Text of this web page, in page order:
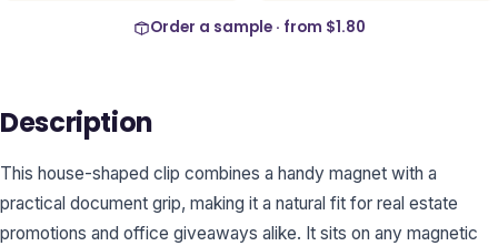
Order a sample · from $1.80
Description
This house-shaped clip combines a handy magnet with a
practical document grip, making it a natural fit for real estate
promotions and office giveaways alike. It sits on any magnetic